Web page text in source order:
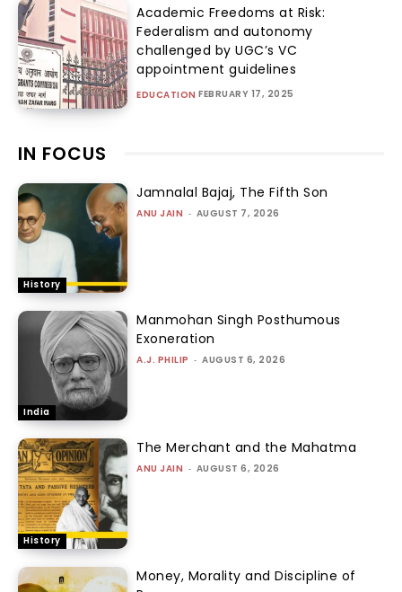
Academic Freedoms at Risk:
Federalism and autonomy
challenged by UGC’s VC
appointment guidelines
EDUCATION FEBRUARY 17, 2025
IN FOCUS
History
Jamnalal Bajaj, The Fifth Son
ANU JAIN - AUGUST 7, 2026
India
Manmohan Singh Posthumous
Exoneration
A.J. PHILIP - AUGUST 6, 2026
History
The Merchant and the Mahatma
ANU JAIN - AUGUST 6, 2026
Money, Morality and Discipline of